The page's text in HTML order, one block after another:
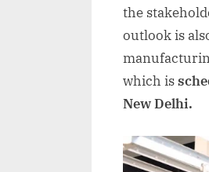
the
outlook is
which is
New Delhi.